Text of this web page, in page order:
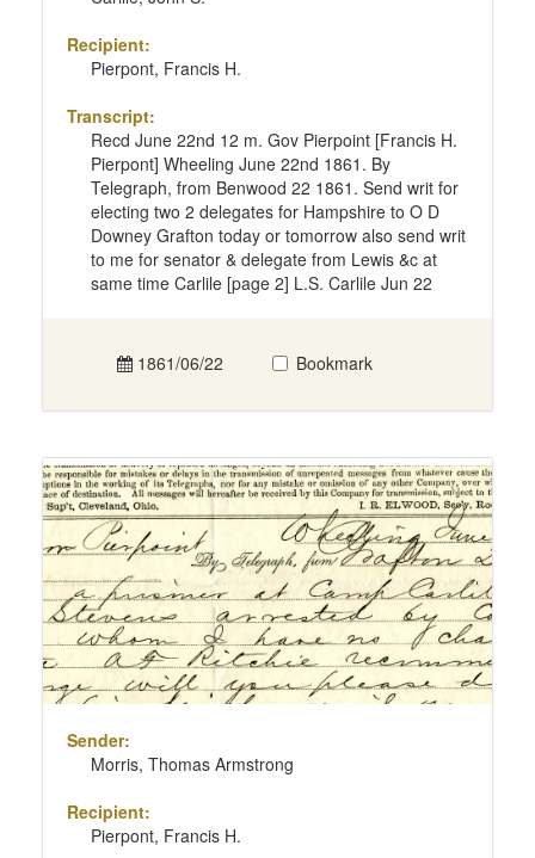
Recipient:
Pierpont, Francis H.
Transcript:
Recd June 22nd 12 m. Gov Pierpoint [Francis H.
Pierpont] Wheeling June 22nd 1861. By
Telegraph, from Benwood 22 1861. Send writ for
electing two 2 delegates for Hampshire to O D
Downey Grafton today or tomorrow also send writ
to me for senator & delegate from Lewis &c at
same time Carlile [page 2] L.S. Carlile Jun 22
1861/06/22 Bookmark
Sender:
Morris, Thomas Armstrong
Recipient:
Pierpont, Francis H.